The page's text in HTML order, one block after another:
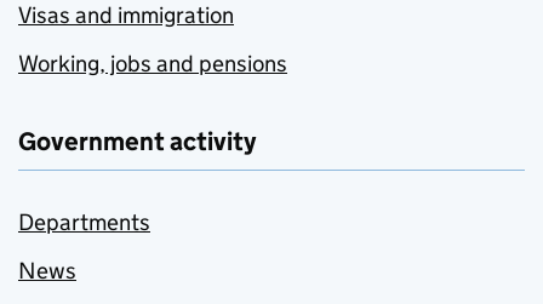
Visas and immigration
Working, jobs and pensions
Government activity
Departments
News